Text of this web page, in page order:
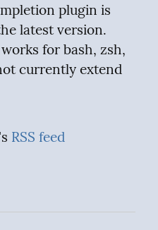
plugin is
latest version.
for bash, zsh,
currently extend
RSS feed